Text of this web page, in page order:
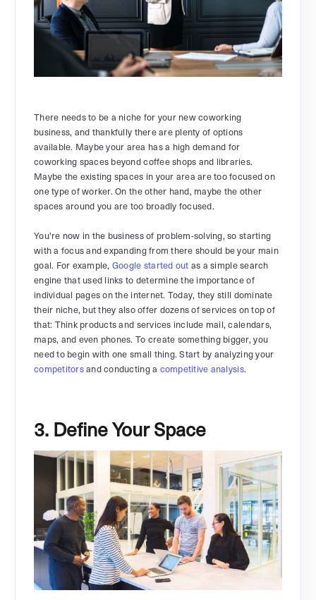
There needs to be a niche for your new coworking
business, and thankfully there are plenty of options
available. Maybe your area has a high demand for
coworking spaces beyond coffee shops and libraries.
Maybe the existing spaces in your area are too focused on
one type of worker. On the other hand, maybe the other
spaces around you are too broadly focused.
You're now in the business of problem-solving, so starting
with a focus and expanding from there should be your main
goal. For example, Google started out as a simple search
engine that used links to determine the importance of
individual pages on the internet. Today, they still dominate
their niche, but they also offer dozens of services on top of
that: Think products and services include mail, calendars,
maps, and even phones. To create something bigger, you
need to begin with one small thing. Start by analyzing your
competitorsand conducting a competitive analysis.
3. Define Your Space